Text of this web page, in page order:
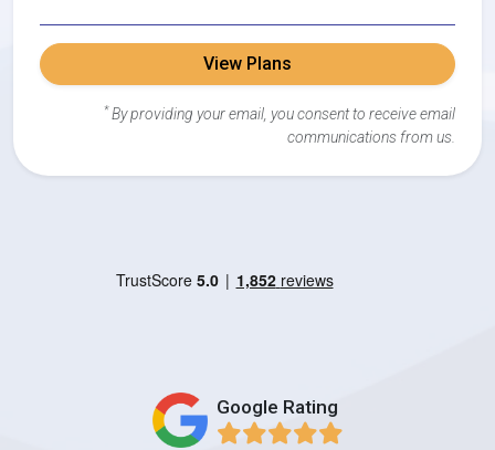
View Plans
* By providing your email, you consent to receive email
communications from us.
Google Rating